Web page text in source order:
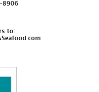
8906
to: